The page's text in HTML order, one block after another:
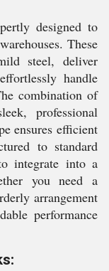
designed to
These
steel, deliver
handle
combination of
professional
ensures efficient
to standard
integrate into a
you need a
arrangement
performance